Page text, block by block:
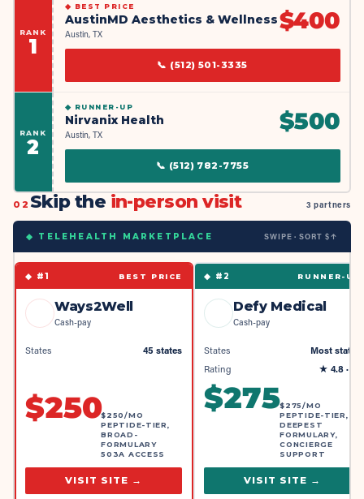
RANK
1
◆ BEST PRICE
AustinMD Aesthetics & Wellness
Austin, TX $400
📞 (512) 501-3335
RANK
2
◆ RUNNER-UP
Nirvanix Health
Austin, TX $500
📞 (512) 782-7755
02 Skip the in-person visit 3 partners
◆ TELEHEALTH MARKETPLACE SWIPE · SORT $↑
◆ #1 BEST PRICE
Ways2Well
Cash-pay
States 45 states
$250$250/MO
PEPTIDE-TIER,
BROAD-
FORMULARY
503A ACCESS
VISIT SITE →
◆ #2 RUNNER-UP
Defy Medical
Cash-pay
States
Most states
Rating
★ 4.8 · 4k
$275$275/MO
PEPTIDE-TIER,
DEEPEST
FORMULARY,
CONCIERGE
SUPPORT
VISIT SITE →